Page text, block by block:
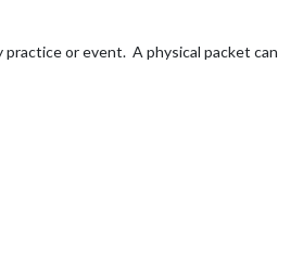
or event.  A physical packet can